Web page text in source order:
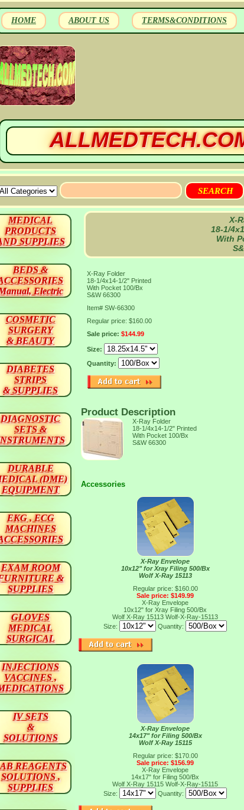
HOME ABOUT US TERMS&CONDITIONS
X-
18-1/
With
X-Ray Folder
18-1/4x14-1/2" Printed
With Pocket 100/Bx
S&W 66300
Item# SW-66300
Regular price: $160.00
Sale price: $144.99
Size:
Quantity:
Product Description
X-Ray Folder
18-1/4x14-1/2" Printed
With Pocket 100/Bx
S&W 66300
Accessories
X-Ray Envelope
10x12" for Xray Filing 500/Bx
Wolf X-Ray 15113
Regular price: $160.00
Sale price: $149.99
X-Ray Envelope
10x12" for Xray Filing 500/Bx
Wolf X-Ray 15113 Wolf-X-Ray-15113
Size:
Quantity:
X-Ray Envelope
14x17" for Filing 500/Bx
Wolf X-Ray 15115
Regular price: $170.00
Sale price: $156.99
X-Ray Envelope
14x17" for Filing 500/Bx
Wolf X-Ray 15115 Wolf-X-Ray-15115
Size:
Quantity:
MEDICAL
PRODUCTS
SUPPLIES
BEDS &
Electric
COSMETIC
SURGERY
& BEAUTY
DIABETES
STRIPS
& SUPPLIES
DIAGNOSTIC
SETS &
DURABLE
(DME)
EQUIPMENT
EKG , ECG
MACHINES
EXAM ROOM
&
SUPPLIES
GLOVES
MEDICAL
SURGICAL
INJECTIONS
VACCINES ,
IV SETS
&
SOLUTIONS
REAGENTS
SOLUTIONS ,
SUPPLIES